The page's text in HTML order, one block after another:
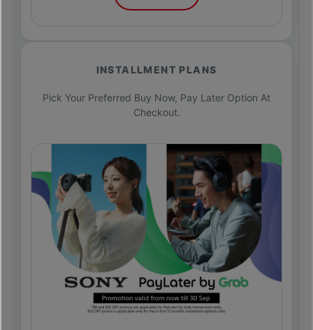
INSTALLMENT PLANS
Pick Your Preferred Buy Now, Pay Later Option At
Checkout.